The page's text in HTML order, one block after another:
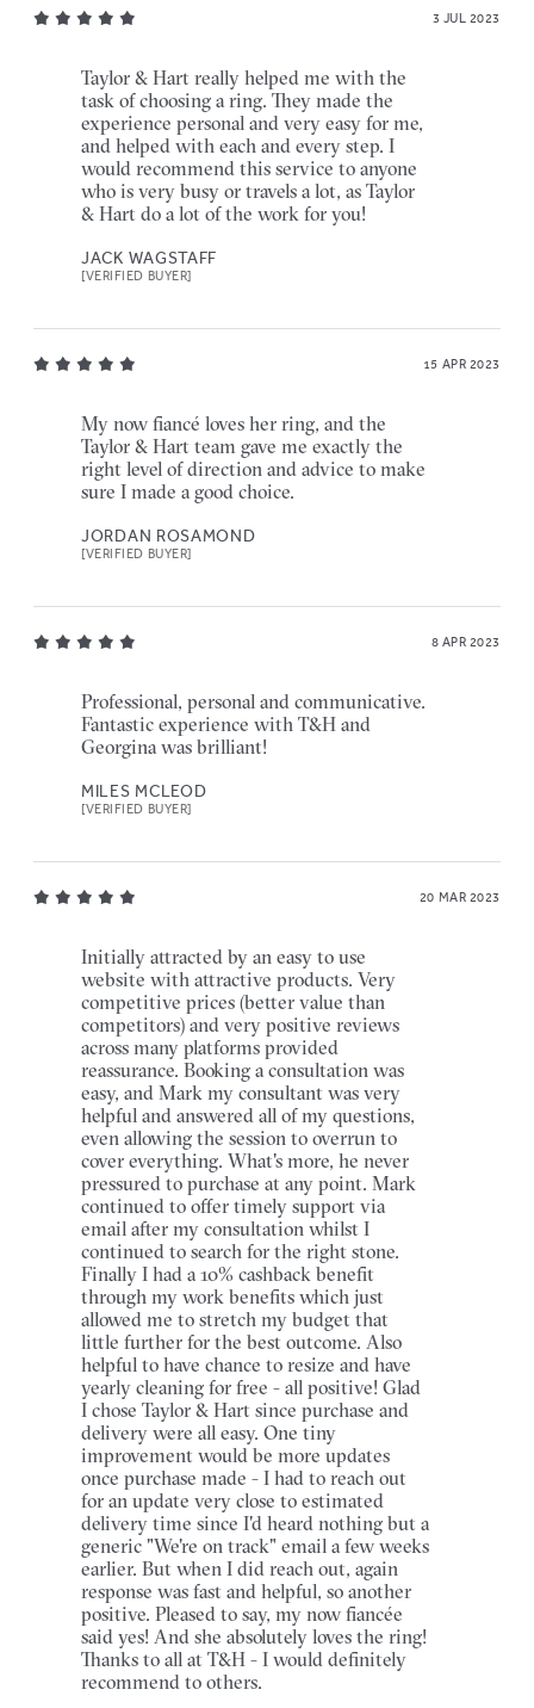
3 JUL 2023
Taylor & Hart really helped me with the
task of choosing a ring. They made the
experience personal and very easy for me,
and helped with each and every step. I
would recommend this service to anyone
who is very busy or travels a lot, as Taylor
& Hart do a lot of the work for you!
JACK WAGSTAFF
[VERIFIED BUYER]
15 APR 2023
My now fiancé loves her ring, and the
Taylor & Hart team gave me exactly the
right level of direction and advice to make
sure I made a good choice.
JORDAN ROSAMOND
[VERIFIED BUYER]
8 APR 2023
Professional, personal and communicative.
Fantastic experience with T&H and
Georgina was brilliant!
MILES MCLEOD
[VERIFIED BUYER]
20 MAR 2023
Initially attracted by an easy to use
website with attractive products. Very
competitive prices (better value than
competitors) and very positive reviews
across many platforms provided
reassurance. Booking a consultation was
easy, and Mark my consultant was very
helpful and answered all of my questions,
even allowing the session to overrun to
cover everything. What's more, he never
pressured to purchase at any point. Mark
continued to offer timely support via
email after my consultation whilst I
continued to search for the right stone.
Finally I had a 10% cashback benefit
through my work benefits which just
allowed me to stretch my budget that
little further for the best outcome. Also
helpful to have chance to resize and have
yearly cleaning for free - all positive! Glad
I chose Taylor & Hart since purchase and
delivery were all easy. One tiny
improvement would be more updates
once purchase made - I had to reach out
for an update very close to estimated
delivery time since I'd heard nothing but a
generic "We're on track" email a few weeks
earlier. But when I did reach out, again
response was fast and helpful, so another
positive. Pleased to say, my now fiancée
said yes! And she absolutely loves the ring!
Thanks to all at T&H - I would definitely
recommend to others.